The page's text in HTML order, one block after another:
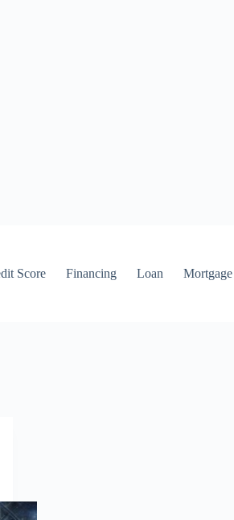
Score Financing Loan Mortgage